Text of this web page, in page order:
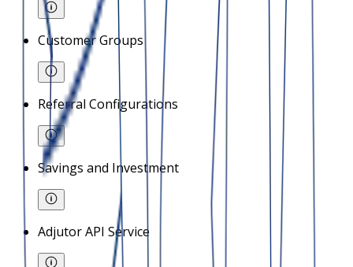
Customer Groups
Referral Configurations
Savings and Investment
Adjutor API Service